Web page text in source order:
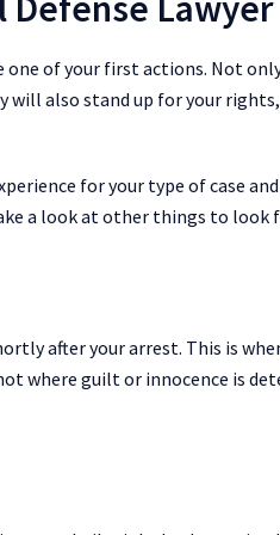
of your first actions. Not
will also stand up for your
for your type of case
a look at other things to look
after your arrest. This is
where guilt or innocence is